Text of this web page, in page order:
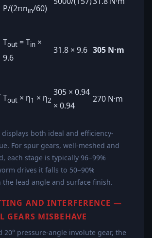
P/(2πnin/60)
Tout = Tin ×
9.6
31.8 × 9.6 305 N·m
Tout × η1 × η2
305 × 0.94
× 0.94
270 N·m
both ideal and efficiency-
For spur gears, well-meshed and
each stage is typically 96−99%
drives it falls to 50−90%
lead angle and surface finish.
AND INTERFERENCE —
GEARS MISBEHAVE
20° pressure-angle involute gear, the